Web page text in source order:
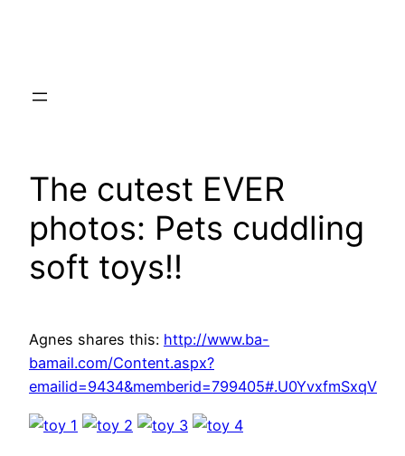
The cutest EVER
photos: Pets cuddling
soft toys!!
Agnes shares this: http://www.ba-
bamail.com/Content.aspx?
emailid=9434&memberid=799405#.U0YvxfmSxqV